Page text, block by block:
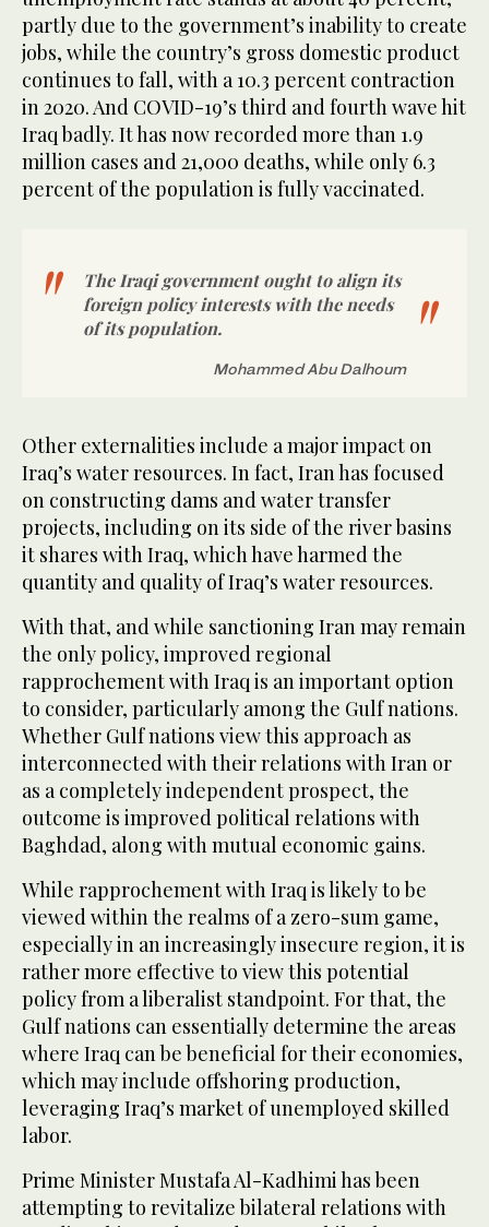
partly due to the government’s inability to create
jobs, while the country’s gross domestic product
continues to fall, with a 10.3 percent contraction
in 2020. And COVID-19’s third and fourth wave hit
Iraq badly. It has now recorded more than 1.9
million cases and 21,000 deaths, while only 6.3
percent of the population is fully vaccinated.
The Iraqi government ought to align its
foreign policy interests with the needs
of its population.
Mohammed Abu Dalhoum
Other externalities include a major impact on
Iraq’s water resources. In fact, Iran has focused
on constructing dams and water transfer
projects, including on its side of the river basins
it shares with Iraq, which have harmed the
quantity and quality of Iraq’s water resources.
With that, and while sanctioning Iran may remain
the only policy, improved regional
rapprochement with Iraq is an important option
to consider, particularly among the Gulf nations.
Whether Gulf nations view this approach as
interconnected with their relations with Iran or
as a completely independent prospect, the
outcome is improved political relations with
Baghdad, along with mutual economic gains.
While rapprochement with Iraq is likely to be
viewed within the realms of a zero-sum game,
especially in an increasingly insecure region, it is
rather more effective to view this potential
policy from a liberalist standpoint. For that, the
Gulf nations can essentially determine the areas
where Iraq can be beneficial for their economies,
which may include offshoring production,
leveraging Iraq’s market of unemployed skilled
labor.
Prime Minister Mustafa Al-Kadhimi has been
attempting to revitalize bilateral relations with